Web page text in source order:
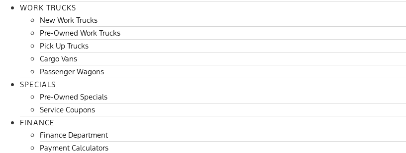
WORK TRUCKS
New Work Trucks
Pre-Owned Work Trucks
Pick Up Trucks
Cargo Vans
Passenger Wagons
SPECIALS
Pre-Owned Specials
Service Coupons
FINANCE
Finance Department
Payment Calculators